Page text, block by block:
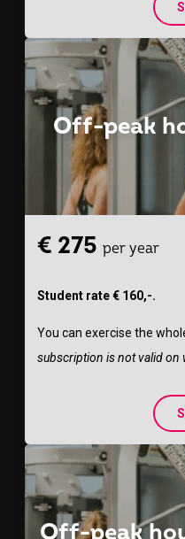
Off-peak
€ 275 per year
Student rate € 160,-.
You can exercise the
subscription is not valid on
Off-peak